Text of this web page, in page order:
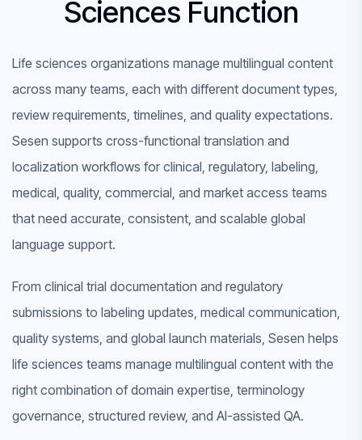
Sciences Function
Life sciences organizations manage multilingual content
across many teams, each with different document types,
review requirements, timelines, and quality expectations.
Sesen supports cross-functional translation and
localization workflows for clinical, regulatory, labeling,
medical, quality, commercial, and market access teams
that need accurate, consistent, and scalable global
language support.
From clinical trial documentation and regulatory
submissions to labeling updates, medical communication,
quality systems, and global launch materials, Sesen helps
life sciences teams manage multilingual content with the
right combination of domain expertise, terminology
governance, structured review, and AI-assisted QA.